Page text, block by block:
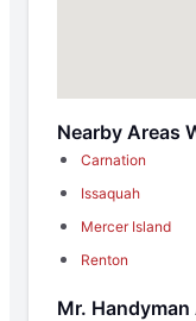
Nearby Areas
Carnation
Issaquah
Mercer Island
Renton
Mr. Handyman